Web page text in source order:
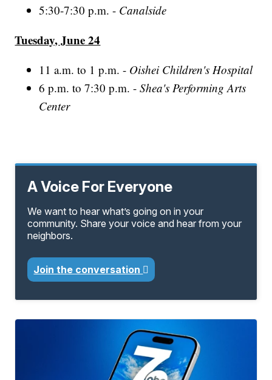
5:30-7:30 p.m. - Canalside
Tuesday, June 24
11 a.m. to 1 p.m. - Oishei Children's Hospital
6 p.m. to 7:30 p.m. -Shea's Performing Arts
Center
A Voice For Everyone
We want to hear what’s going on in your
community. Share your voice and hear from your
neighbors.
Join the conversation